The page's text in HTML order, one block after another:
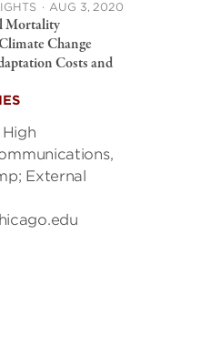
· AUG 3, 2020
Mortality
Change
Costs and
External